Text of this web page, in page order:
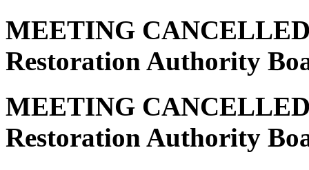
MEETING
Restoration Authority
MEETING
Restoration Authority